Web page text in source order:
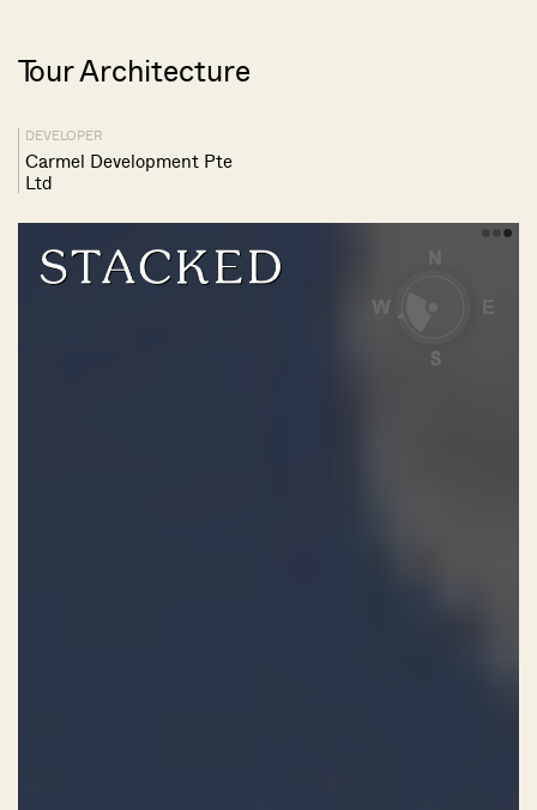
Tour Architecture
DEVELOPER
Carmel Development Pte
Ltd